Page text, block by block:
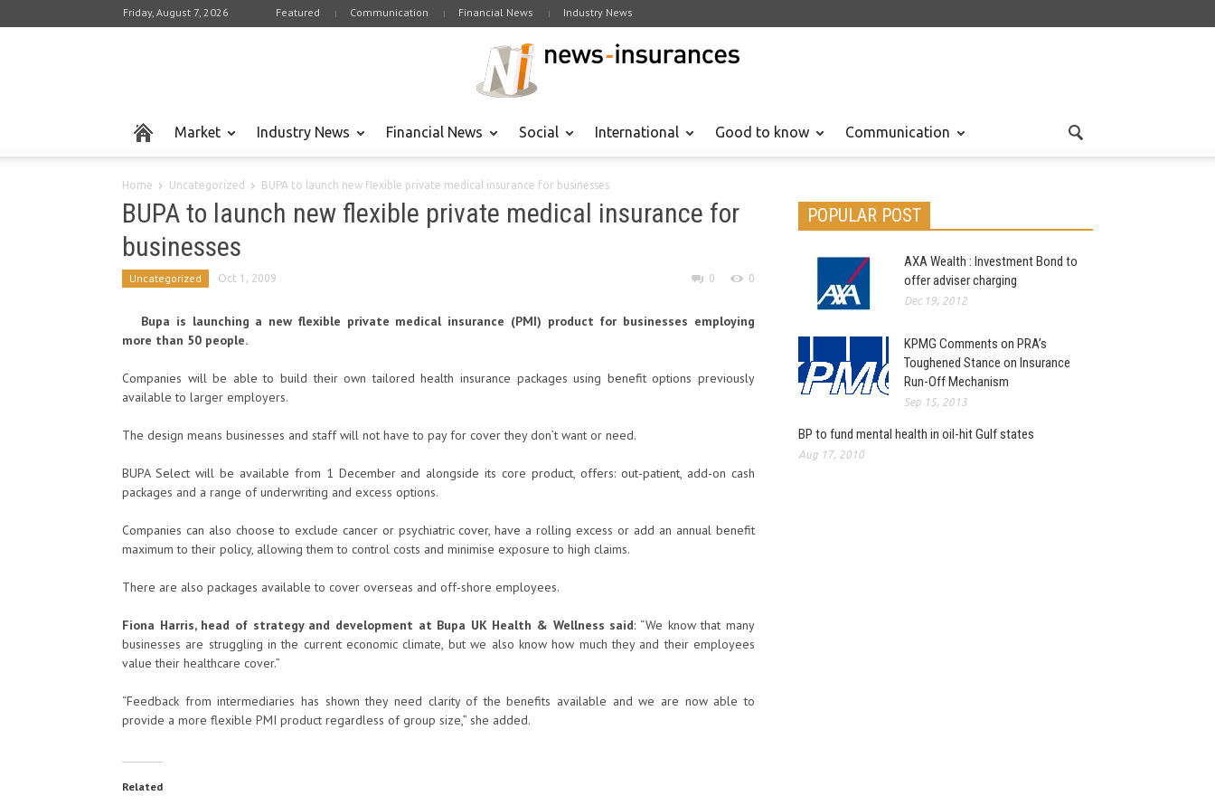
Friday, August 7, 2026 Featured Communication Financial News Industry News
Market Industry News Financial News Social International Good to know Communication
Home Uncategorized BUPA to launch new flexible private medical insurance for businesses
BUPA to launch new flexible private medical insurance for
businesses
Uncategorized Oct 1, 2009 0 0
Bupa is launching a new flexible private medical insurance (PMI) product for businesses employing
more than 50 people.
Companies will be able to build their own tailored health insurance packages using benefit options previously
available to larger employers.
The design means businesses and staff will not have to pay for cover they don’t want or need.
BUPA Select will be available from 1 December and alongside its core product, offers: out-patient, add-on cash
packages and a range of underwriting and excess options.
Companies can also choose to exclude cancer or psychiatric cover, have a rolling excess or add an annual benefit
maximum to their policy, allowing them to control costs and minimise exposure to high claims.
There are also packages available to cover overseas and off-shore employees.
Fiona Harris, head of strategy and development at Bupa UK Health & Wellness said: “We know that many
businesses are struggling in the current economic climate, but we also know how much they and their employees
value their healthcare cover.”
“Feedback from intermediaries has shown they need clarity of the benefits available and we are now able to
provide a more flexible PMI product regardless of group size,” she added.
Related
POPULAR POST
AXA Wealth : Investment Bond to
offer adviser charging
Dec 19, 2012
KPMG Comments on PRA’s
Toughened Stance on Insurance
Run-Off Mechanism
Sep 15, 2013
BP to fund mental health in oil-hit Gulf states
Aug 17, 2010